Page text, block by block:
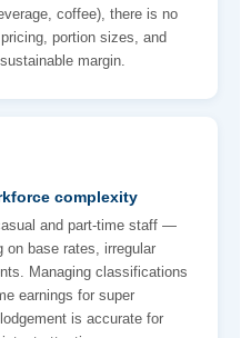
coffee), there is no
portion sizes, and
margin.
complexity
and part-time staff —
on base rates, irregular
Managing classifications
earnings for super
is accurate for